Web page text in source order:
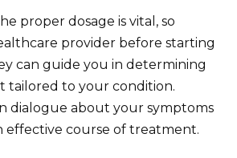
proper dosage is vital, so
provider before starting
can guide you in determining
tailored to your condition.
dialogue about your symptoms
effective course of treatment.